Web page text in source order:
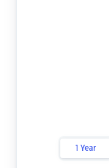
1 Year